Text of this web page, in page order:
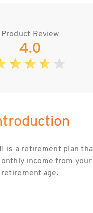
Product Review
4.0
is a retirement plan
income from
retirement age.